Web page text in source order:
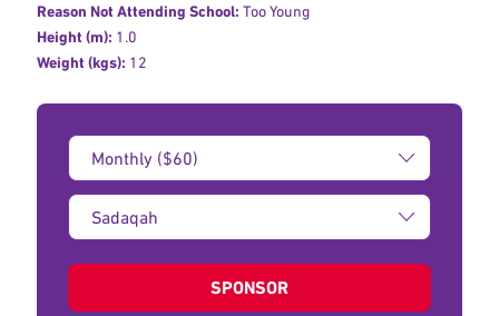
Reason Not Attending School: Too Young
Height (m): 1.0
Weight (kgs): 12
Donation
Amount:
Type
of
SPONSOR